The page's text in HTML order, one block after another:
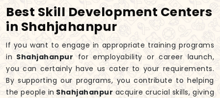
Best Skill Development Centers
in Shahjahanpur
If you want to engage in appropriate training programs
in Shahjahanpur for employability or career launch,
you can certainly have us cater to your requirements.
By supporting our programs, you contribute to helping
the people in Shahjahanpur acquire crucial skills, giving